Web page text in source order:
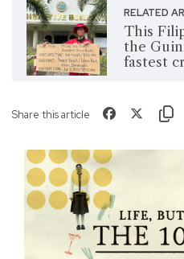
RELATED
This
the
fastest
Share this article